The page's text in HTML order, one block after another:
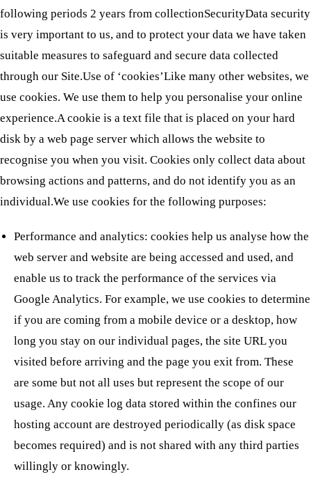
following periods 2 years from collectionSecurityData security
is very important to us, and to protect your data we have taken
suitable measures to safeguard and secure data collected
through our Site.Use of ‘cookies’Like many other websites, we
use cookies. We use them to help you personalise your online
experience.A cookie is a text file that is placed on your hard
disk by a web page server which allows the website to
recognise you when you visit. Cookies only collect data about
browsing actions and patterns, and do not identify you as an
individual.We use cookies for the following purposes:
Performance and analytics: cookies help us analyse how the
web server and website are being accessed and used, and
enable us to track the performance of the services via
Google Analytics. For example, we use cookies to determine
if you are coming from a mobile device or a desktop, how
long you stay on our individual pages, the site URL you
visited before arriving and the page you exit from. These
are some but not all uses but represent the scope of our
usage. Any cookie log data stored within the confines our
hosting account are destroyed periodically (as disk space
becomes required) and is not shared with any third parties
willingly or knowingly.